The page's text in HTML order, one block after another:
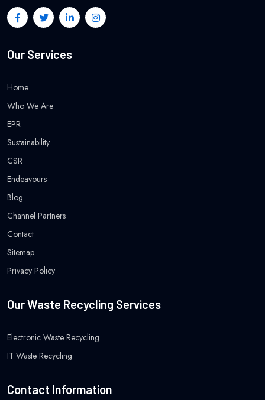
Our Services
Home
Who We Are
EPR
Sustainability
CSR
Endeavours
Blog
Channel Partners
Contact
Sitemap
Privacy Policy
Our Waste Recycling Services
Electronic Waste Recycling
IT Waste Recycling
Contact Information